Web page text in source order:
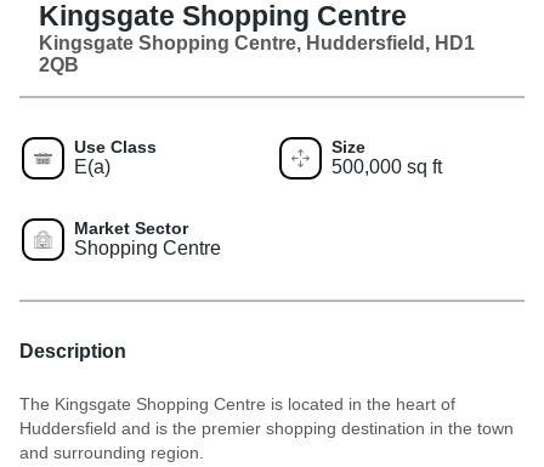
Kingsgate Shopping Centre
Kingsgate Shopping Centre, Huddersfield, HD1
2QB
Use Class
E(a)
Size
500,000 sq ft
Market Sector
Shopping Centre
Description
The Kingsgate Shopping Centre is located in the heart of
Huddersfield and is the premier shopping destination in the town
and surrounding region.